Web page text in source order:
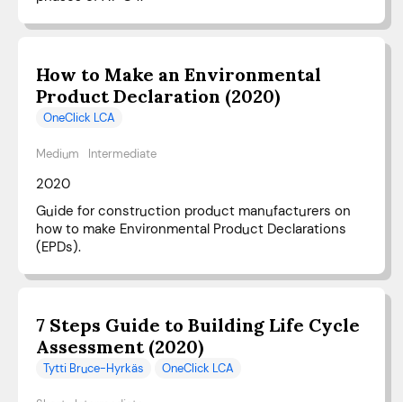
How to Make an Environmental
Product Declaration (2020)
OneClick LCA
Medium Intermediate
2020
Guide for construction product manufacturers on
how to make Environmental Product Declarations
(EPDs).
7 Steps Guide to Building Life Cycle
Assessment (2020)
Tytti Bruce-Hyrkäs OneClick LCA